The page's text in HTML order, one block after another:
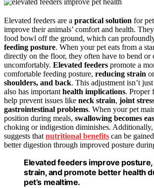
Elevated feeders are a practical solution for
improve their animals’ comfort and health.
food bowl off the ground, which can
feeding posture. When your pet eats from a
directly on the floor, they often have to bend or
uncomfortably. Elevated feeders promote a
comfortable feeding posture, reducing strain
shoulders, and back. This adjustment isn’t
also has important health implications. Proper
help prevent issues like neck strain, joint
gastrointestinal problems. When your pet
position during meals, swallowing becomes
choking or indigestion diminishes. Additionally,
suggests that nutritional benefits can be
better digestion through improved posture
Elevated feeders improve
strain, and promote better health
pet’s mealtime.